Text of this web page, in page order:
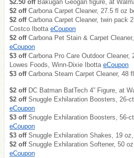
$2.50 offBakugan Geogan figure, at
$2 offCarbona Carpet Cleaner, 27.5 fl oz
$2 offCarbona Carpet Cleaner, twin pack
Costco Ibotta eCoupon
$2 offCarbona Pet Stain & Carpet
eCoupon
$3 offCarbona Pro Care Outdoor Cleaner,
Lowes Foods, Winn-Dixie Ibotta eCoupon
$3 offCarbona Steam Carpet Cleaner, 48
$2 offDC Batman BatTech 4” Figure, at
$2 offSnuggle Exhilaration Boosters, 26-
eCoupon
$3 offSnuggle Exhilaration Boosters, 56-
eCoupon
$3 offSnuggle Exhilaration Shakes, 19
$2 offSnuggle Exhilaration Softener, 50
eCoupon